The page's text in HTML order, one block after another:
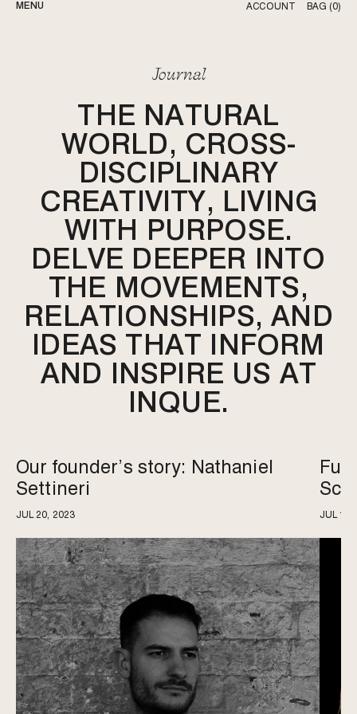
MENU ACCOUNT BAG (0)
OUR STORY
Journal
THE NATURAL
WORLD, CROSS-
DISCIPLINARY
CREATIVITY, LIVING
WITH PURPOSE.
DELVE DEEPER INTO
THE MOVEMENTS,
RELATIONSHIPS, AND
IDEAS THAT INFORM
AND INSPIRE US AT
INQUE.
Our founder’s story: Nathaniel
Settineri
JUL 20, 2023 JUL 18,